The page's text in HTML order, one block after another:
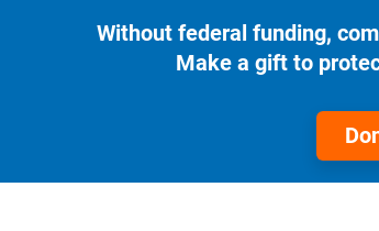
Without federal funding,
Make a gift to